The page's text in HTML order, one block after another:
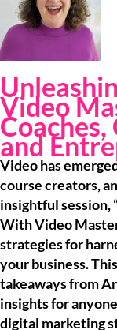
Video
and
Video has
course creators,
insightful session,
With Video
strategies for
your business.
takeaways from
insights for
digital marketing